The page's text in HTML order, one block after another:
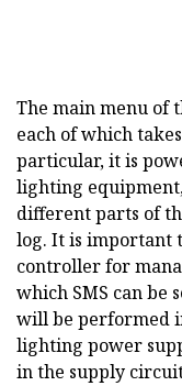
The main menu of
each of which
particular, it is
lighting
different parts of
log. It is important
controller for
which SMS can be
will be performed
lighting power
in the supply